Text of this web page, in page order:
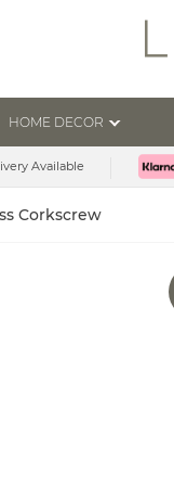
HOME DECOR
Available
Corkscrew